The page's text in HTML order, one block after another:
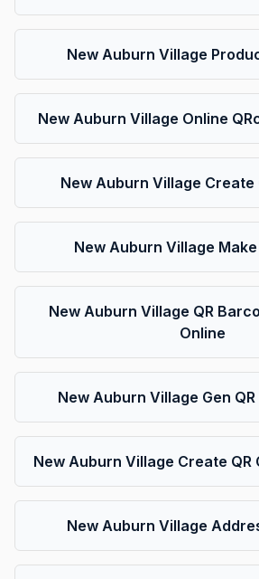
New Auburn Village
New Auburn Village Online
New Auburn Village Create
New Auburn Village Make
New Auburn Village QR
Online
New Auburn Village Gen
New Auburn Village Create QR
New Auburn Village